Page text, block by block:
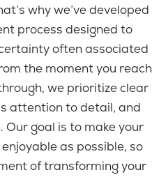
why we’ve developed
process designed to
often associated
the moment you reach
we prioritize clear
attention to detail, and
goal is to make your
as possible, so
of transforming your